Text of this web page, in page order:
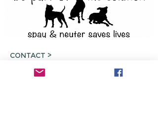
CONTACT >
Click here if you wish to get in contact
with us regarding inquiries, volunteering,